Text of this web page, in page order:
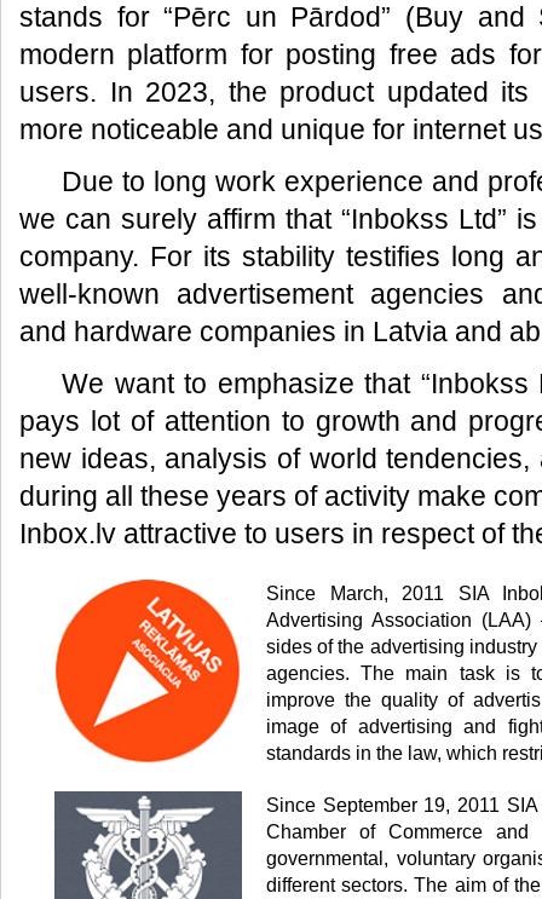
stands for “Pērc un Pārdod” (Buy
modern platform for posting free ads
users. In 2023, the product updated
more noticeable and unique for internet
Due to long work experience and
we can surely affirm that “Inbokss Ltd”
company. For its stability testifies long
well-known advertisement agencies
and hardware companies in Latvia and
We want to emphasize that
pays lot of attention to growth and
new ideas, analysis of world
during all these years of activity make
Inbox.lv attractive to users in respect of
Since March, 2011 SIA
Advertising Association
sides of the advertising
agencies. The main task is
improve the quality of
image of advertising and
standards in the law, which
Since September 19, 2011
Chamber of Commerce
governmental, voluntary
different sectors. The aim of